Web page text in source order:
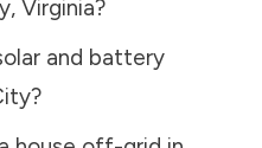
, Virginia?
and battery
?